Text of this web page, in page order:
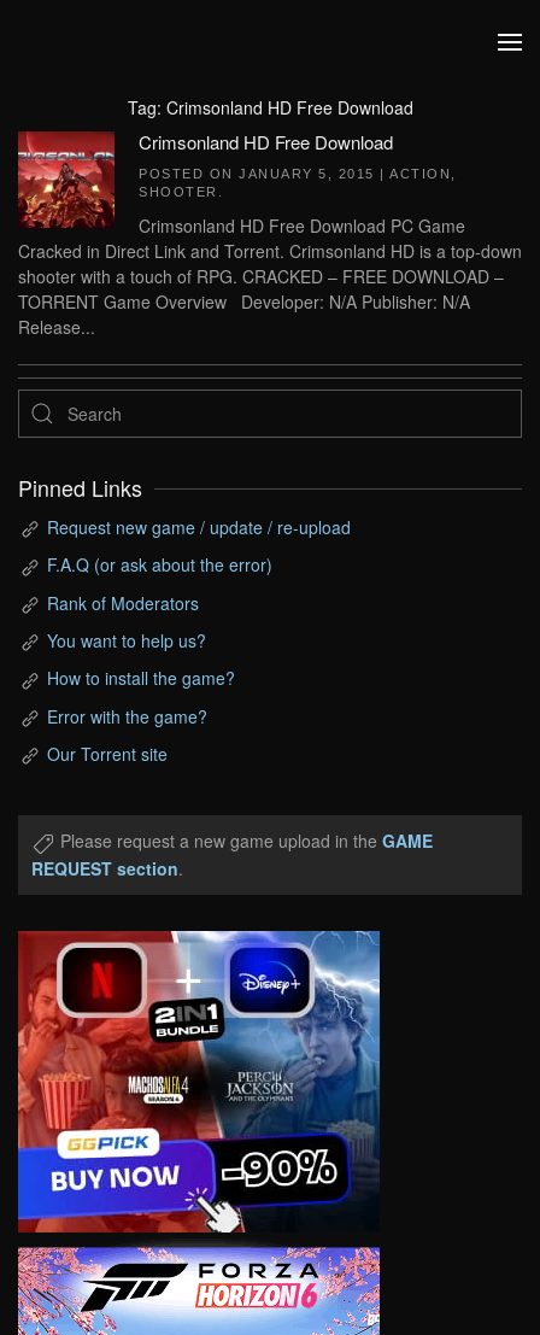
Tag: Crimsonland HD Free Download
Crimsonland HD Free Download
POSTED ON JANUARY 5, 2015 | ACTION
SHOOTER
Crimsonland HD Free Download PC Game
Cracked in Direct Link and Torrent. Crimsonland HD is a top-down
shooter with a touch of RPG. CRACKED – FREE DOWNLOAD –
TORRENT Game Overview Developer: N/A Publisher: N/A
Release...
Pinned Links
Request new game / update / re-upload
F.A.Q (or ask about the error)
Rank of Moderators
You want to help us?
How to install the game?
Error with the game?
Our Torrent site
Please request a new game upload in the GAME
REQUEST section.